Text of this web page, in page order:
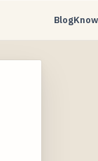
Blog